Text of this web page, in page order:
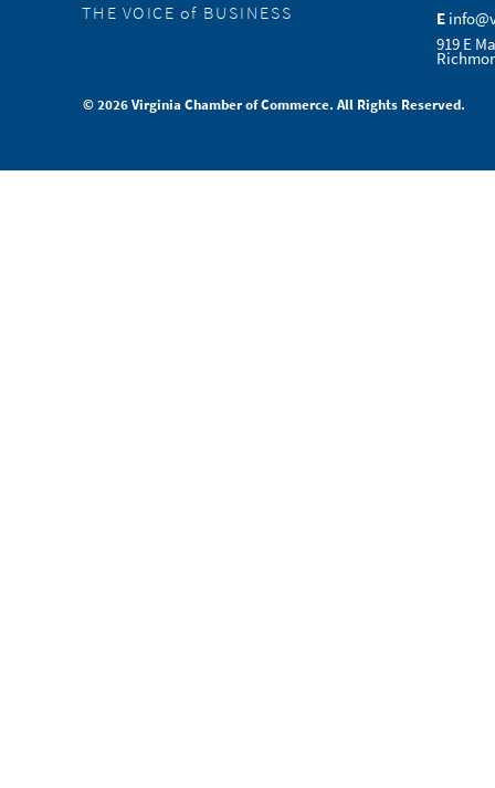
THE VOICE of BUSINESS
E
919 E
© 2026 Virginia Chamber of Commerce. All Rights Reserved.